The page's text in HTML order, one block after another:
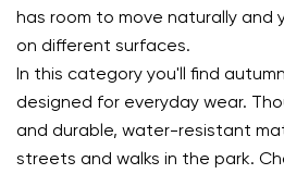
has room to move naturally and
on different surfaces.
In this category you'll find
designed for everyday wear.
and durable, water-resistant
streets and walks in the park.